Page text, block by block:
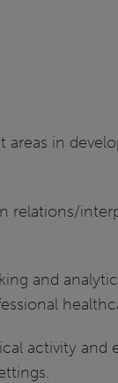
in
and
activity and